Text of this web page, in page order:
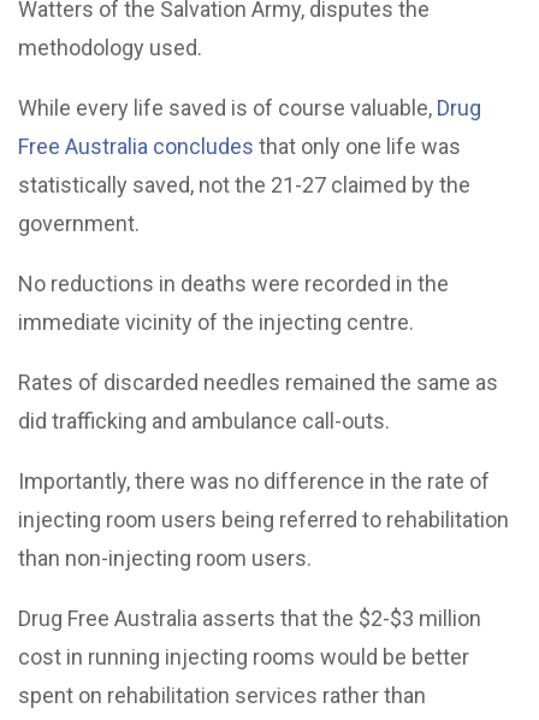
Watters of the Salvation Army, disputes the
methodology used.
While every life saved is of course valuable, Drug
Free Australia concludes that only one life was
statistically saved, not the 21-27 claimed by the
government.
No reductions in deaths were recorded in the
immediate vicinity of the injecting centre.
Rates of discarded needles remained the same as
did trafficking and ambulance call-outs.
Importantly, there was no difference in the rate of
injecting room users being referred to rehabilitation
than non-injecting room users.
Drug Free Australia asserts that the $2-$3 million
cost in running injecting rooms would be better
spent on rehabilitation services rather than